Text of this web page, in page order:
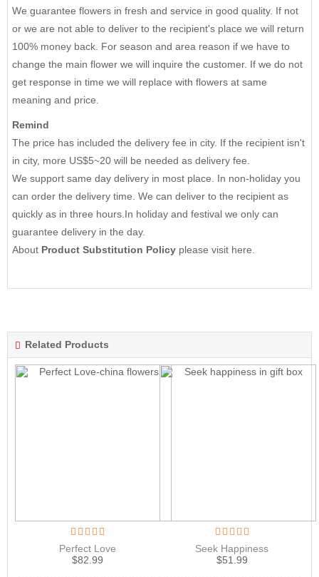
We guarantee flowers in fresh and service in good quality. If not
or we are not able to deliver to the recipient's place we will return
100% money back. For season and area reason if we have to
change the main flower we will inquire the customer. If we do not
get response in time we will replace with flowers at same
meaning and price.
Remind
The price has included the delivery fee in city. If the recipient isn't
in city, more US$5~20 will be needed as delivery fee.
We support same day delivery in most place. In non-holiday you
can order the delivery time. We can deliver to the recipient as
quickly as in three hours.In holiday and festival we only can
guarantee delivery in the day.
About Product Substitution Policy please visit here
Related Products
Perfect Love
$82.99
Seek Happiness
$51.99